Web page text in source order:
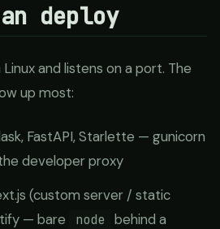
deploy
and listens on a port. The
up most:
FastAPI, Starlette — gunicorn
developer proxy
(custom server / static
— bare
node
behind a